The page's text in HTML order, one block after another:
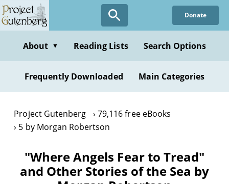
Skip
to
content
Donate
About ▼ Reading Lists Search Options
Frequently Downloaded Main Categories
Project Gutenberg
79,116 free eBooks
5 by Morgan Robertson
"Where Angels Fear to Tread"
and Other Stories of the Sea by